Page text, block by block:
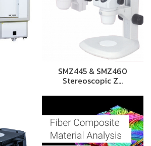
SMZ445 & SMZ460
Stereoscopic Z…